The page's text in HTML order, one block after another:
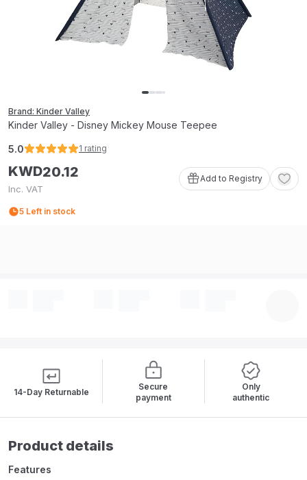
Brand: Kinder Valley
Kinder Valley - Disney Mickey Mouse Teepee
5.0 1 rating
KWD20.12
Inc. VAT
Add to Registry
5 Left in stock
14-Day Returnable
Secure
payment
Only
authentic
Product details
Features